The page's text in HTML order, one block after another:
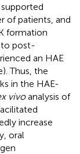
of patients, and
formation
to post-
an HAE
Thus, the
in the HAE-
vivoanalysis of
increase
oral